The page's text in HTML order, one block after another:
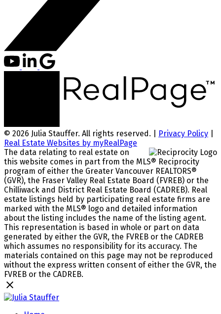
© 2026 Julia Stauffer. All rights reserved. | Privacy Policy
Real Estate Websites by myRealPage
The data relating to real estate on
this website comes in part from the MLS® Reciprocity
program of either the Greater Vancouver REALTORS®
(GVR), the Fraser Valley Real Estate Board (FVREB) or the
Chilliwack and District Real Estate Board (CADREB). Real
estate listings held by participating real estate firms are
marked with the MLS® logo and detailed information
about the listing includes the name of the listing agent.
This representation is based in whole or part on data
generated by either the GVR, the FVREB or the CADREB
which assumes no responsibility for its accuracy. The
materials contained on this page may not be reproduced
without the express written consent of either the GVR, the
FVREB or the CADREB.